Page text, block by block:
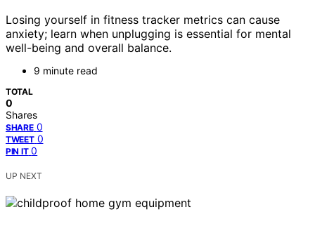
Losing yourself in fitness tracker metrics can cause
anxiety; learn when unplugging is essential for mental
well-being and overall balance.
9 minute read
TOTAL
0
Shares
SHARE 0
TWEET 0
PIN IT 0
UP NEXT